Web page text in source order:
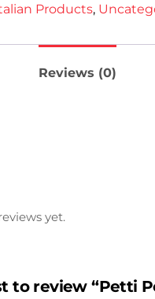
Products,
Reviews (0)
yet.
to review “Petti